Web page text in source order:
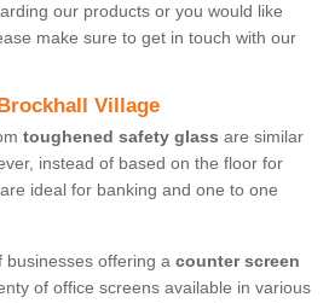
our products or you would like
make sure to get in touch with our
Village
toughened safety glass are similar
instead of based on the floor for
ideal for banking and one to one
businesses offering a counter screen
of office screens available in various